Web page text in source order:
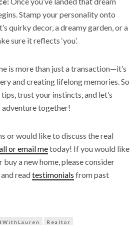
Stamp your personality onto
quirky decor, a dreamy garden, or a
sure it reflects ‘you’.
is more than just a transaction—it’s
and creating lifelong memories. So
trust your instincts, and let’s
together!
or would like to discuss the real
or email metoday! If you would like
a new home, please consider
and readtestimonials from past
Realtor